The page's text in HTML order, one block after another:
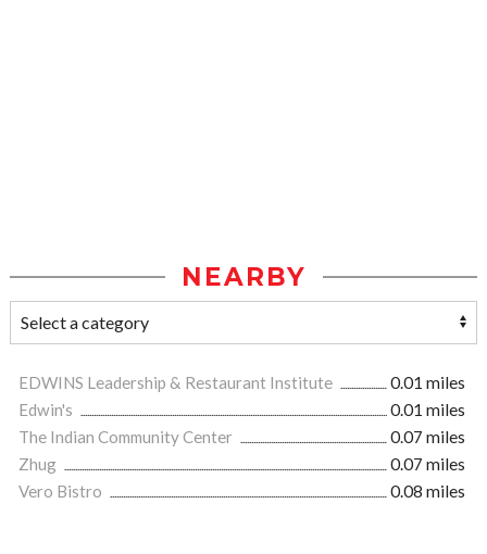
NEARBY
EDWINS Leadership & Restaurant Institute
0.01 miles
Edwin's
0.01 miles
The Indian Community Center
0.07 miles
Zhug
0.07 miles
Vero Bistro
0.08 miles